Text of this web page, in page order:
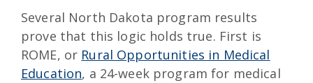
Several North Dakota program results
prove that this logic holds true. First is
ROME, or Rural Opportunities in Medical
Education, a 24-week program for medical